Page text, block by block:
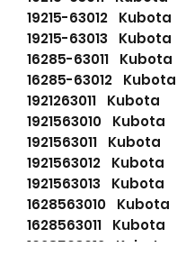
19215-63012 Kubota
19215-63013 Kubota
16285-63011 Kubota
16285-63012 Kubota
1921263011 Kubota
1921563010 Kubota
1921563011 Kubota
1921563012 Kubota
1921563013 Kubota
1628563010 Kubota
1628563011 Kubota
1628563012 Kubota